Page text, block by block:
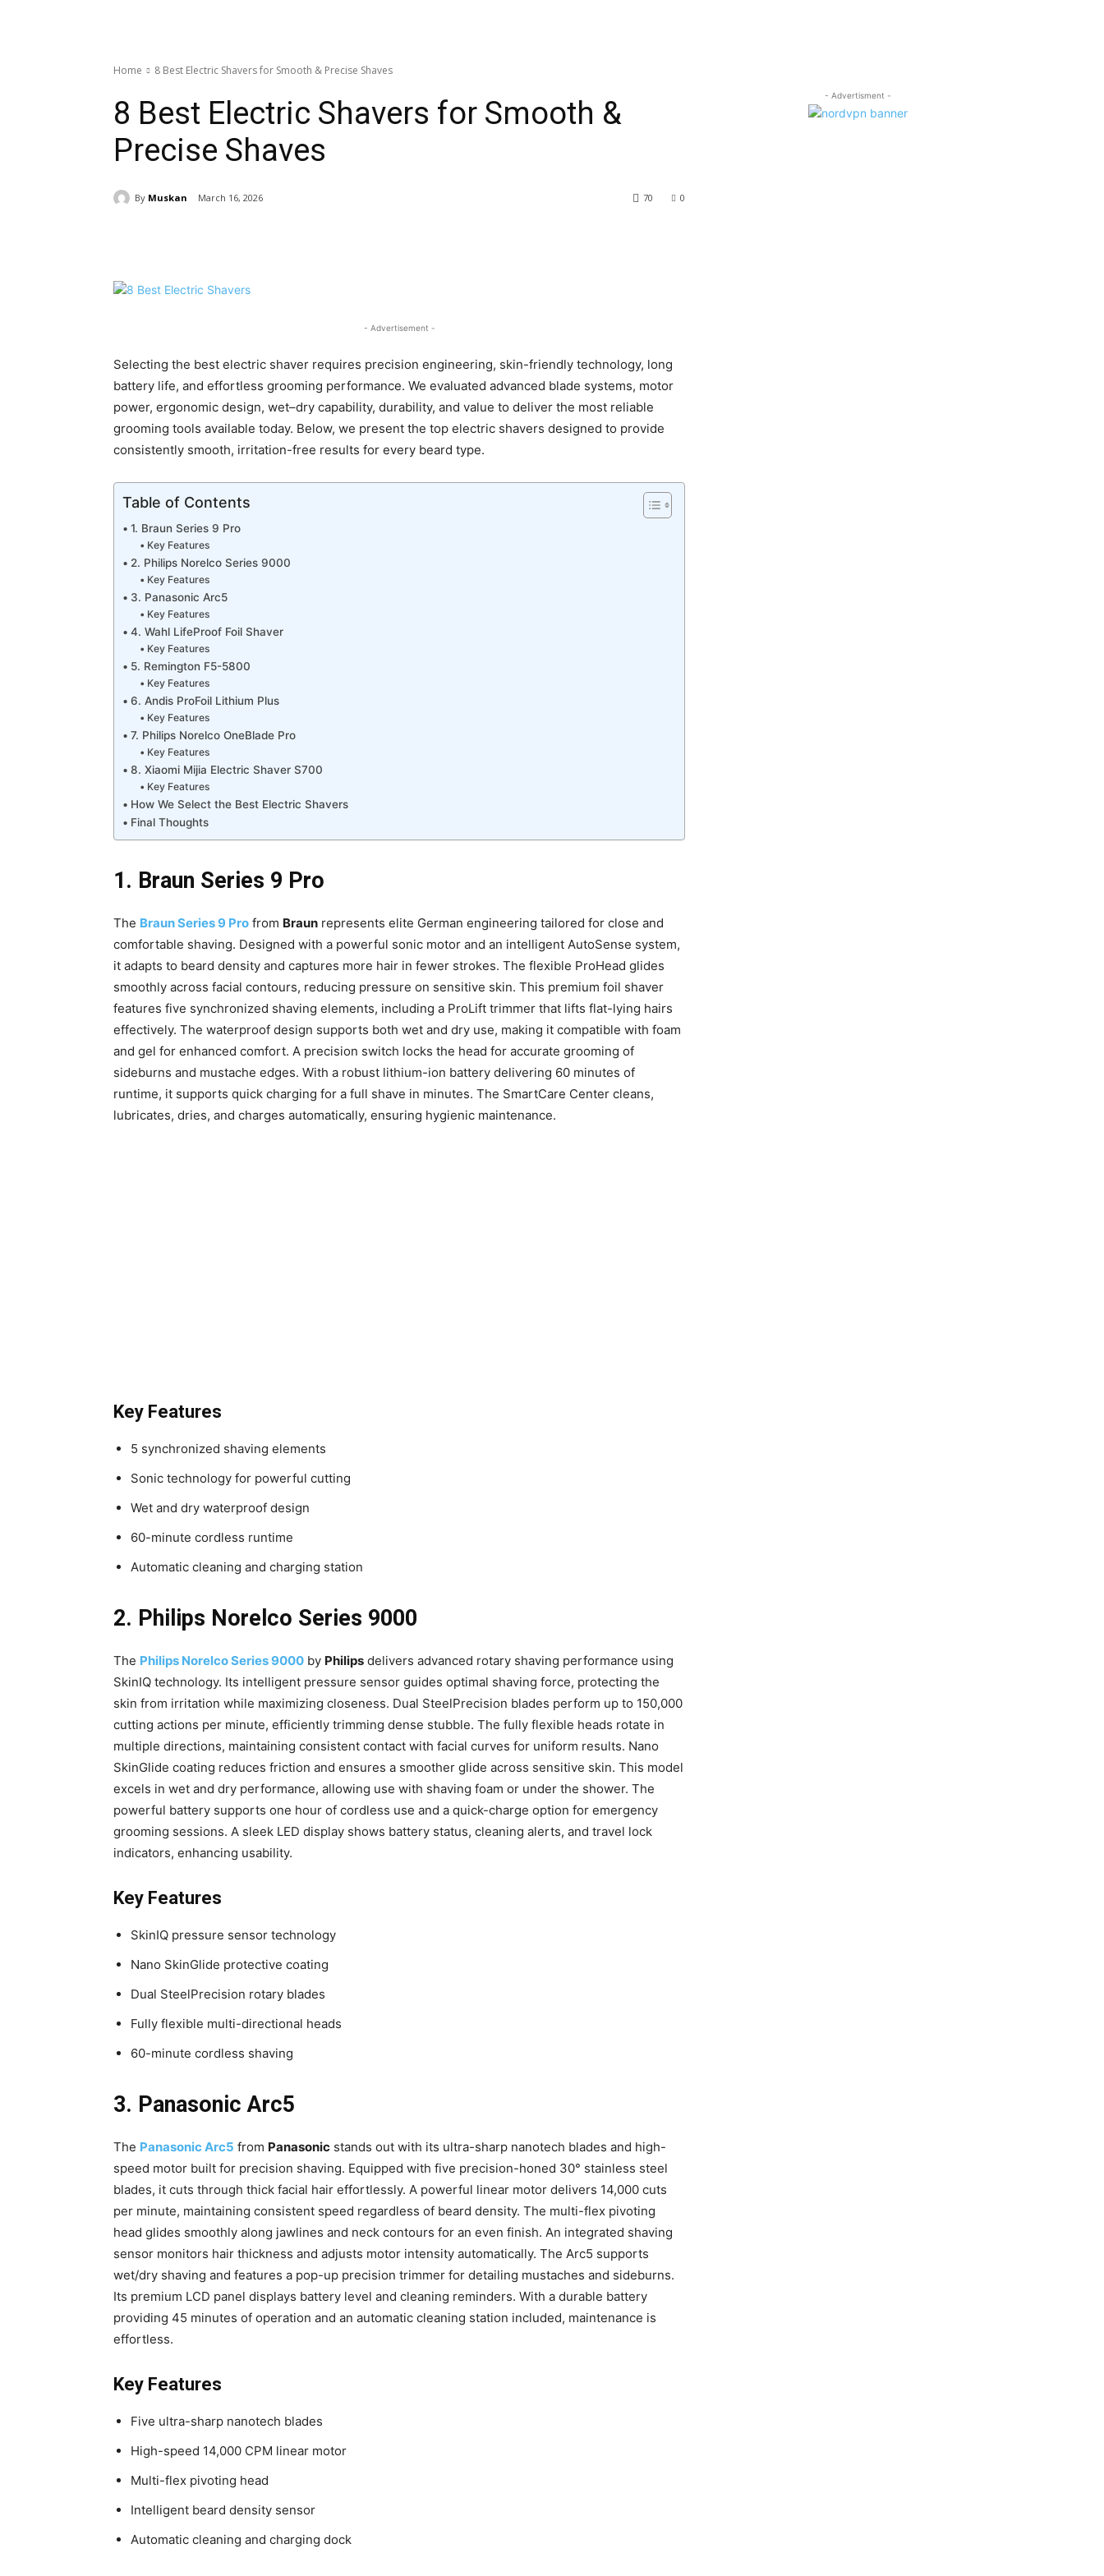
Home 8 Best Electric Shavers for Smooth & Precise Shaves
8 Best Electric Shavers for Smooth &
Precise Shaves
By Muskan March 16, 2026 0
70
- Advertisement -
Selecting the best electric shaver requires precision engineering, skin-friendly technology, long
battery life, and effortless grooming performance. We evaluated advanced blade systems, motor
power, ergonomic design, wet–dry capability, durability, and value to deliver the most reliable
grooming tools available today. Below, we present the top electric shavers designed to provide
consistently smooth, irritation-free results for every beard type.
Table of Contents
1. Braun Series 9 Pro
Key Features
2. Philips Norelco Series 9000
Key Features
3. Panasonic Arc5
Key Features
4. Wahl LifeProof Foil Shaver
Key Features
5. Remington F5-5800
Key Features
6. Andis ProFoil Lithium Plus
Key Features
7. Philips Norelco OneBlade Pro
Key Features
8. Xiaomi Mijia Electric Shaver S700
Key Features
How We Select the Best Electric Shavers
Final Thoughts
1. Braun Series 9 Pro
The Braun Series 9 Pro from Braun represents elite German engineering tailored for close and
comfortable shaving. Designed with a powerful sonic motor and an intelligent AutoSense system,
it adapts to beard density and captures more hair in fewer strokes. The flexible ProHead glides
smoothly across facial contours, reducing pressure on sensitive skin. This premium foil shaver
features five synchronized shaving elements, including a ProLift trimmer that lifts flat-lying hairs
effectively. The waterproof design supports both wet and dry use, making it compatible with foam
and gel for enhanced comfort. A precision switch locks the head for accurate grooming of
sideburns and mustache edges. With a robust lithium-ion battery delivering 60 minutes of
runtime, it supports quick charging for a full shave in minutes. The SmartCare Center cleans,
lubricates, dries, and charges automatically, ensuring hygienic maintenance.
Key Features
5 synchronized shaving elements
Sonic technology for powerful cutting
Wet and dry waterproof design
60-minute cordless runtime
Automatic cleaning and charging station
2. Philips Norelco Series 9000
The Philips Norelco Series 9000 by Philips delivers advanced rotary shaving performance using
SkinIQ technology. Its intelligent pressure sensor guides optimal shaving force, protecting the
skin from irritation while maximizing closeness. Dual SteelPrecision blades perform up to 150,000
cutting actions per minute, efficiently trimming dense stubble. The fully flexible heads rotate in
multiple directions, maintaining consistent contact with facial curves for uniform results. Nano
SkinGlide coating reduces friction and ensures a smoother glide across sensitive skin. This model
excels in wet and dry performance, allowing use with shaving foam or under the shower. The
powerful battery supports one hour of cordless use and a quick-charge option for emergency
grooming sessions. A sleek LED display shows battery status, cleaning alerts, and travel lock
indicators, enhancing usability.
Key Features
SkinIQ pressure sensor technology
Nano SkinGlide protective coating
Dual SteelPrecision rotary blades
Fully flexible multi-directional heads
60-minute cordless shaving
3. Panasonic Arc5
The Panasonic Arc5 from Panasonic stands out with its ultra-sharp nanotech blades and high-
speed motor built for precision shaving. Equipped with five precision-honed 30° stainless steel
blades, it cuts through thick facial hair effortlessly. A powerful linear motor delivers 14,000 cuts
per minute, maintaining consistent speed regardless of beard density. The multi-flex pivoting
head glides smoothly along jawlines and neck contours for an even finish. An integrated shaving
sensor monitors hair thickness and adjusts motor intensity automatically. The Arc5 supports
wet/dry shaving and features a pop-up precision trimmer for detailing mustaches and sideburns.
Its premium LCD panel displays battery level and cleaning reminders. With a durable battery
providing 45 minutes of operation and an automatic cleaning station included, maintenance is
effortless.
Key Features
Five ultra-sharp nanotech blades
High-speed 14,000 CPM linear motor
Multi-flex pivoting head
Intelligent beard density sensor
Automatic cleaning and charging dock
- Advertisment -